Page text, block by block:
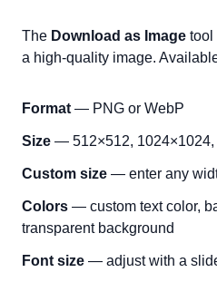
The Download as Image tool
a high-quality image.
Format — PNG or WebP
Size — 512×512, 1024×1024,
Custom size — enter any
Colors — custom text color,
transparent background
Font size — adjust with a